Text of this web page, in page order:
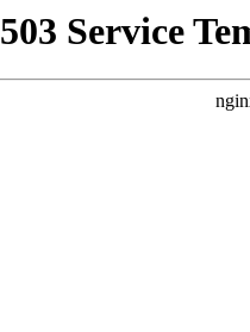
503 Service